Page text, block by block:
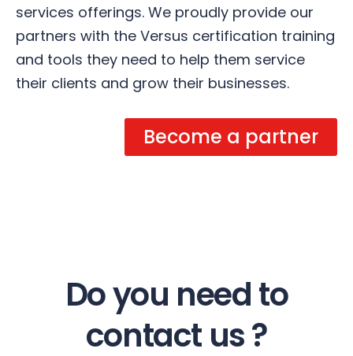
services offerings. We proudly provide our
partners with the Versus certification training
and tools they need to help them service
their clients and grow their businesses.
Become a partner
Do you need to
contact us ?